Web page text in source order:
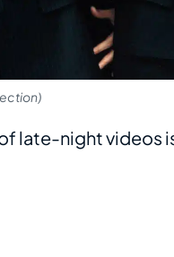
late-night videos